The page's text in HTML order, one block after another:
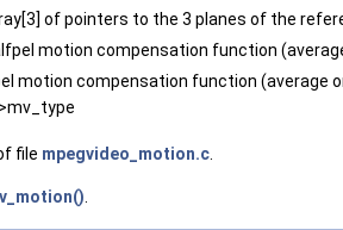
of pointers to the 3 planes of the
motion compensation function
motion compensation function (average
file mpegvideo_motion.c.
.